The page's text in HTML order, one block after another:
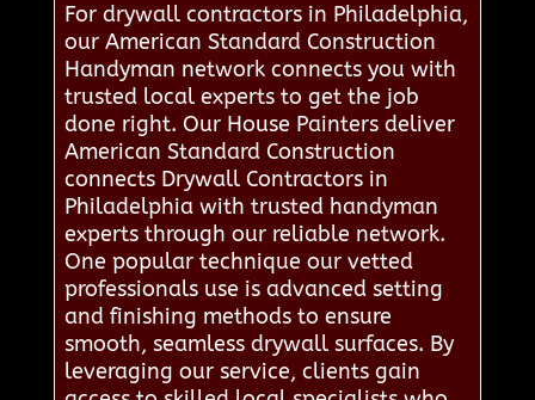
For drywall contractors in Philadelphia,
our American Standard Construction
Handyman network connects you with
trusted local experts to get the job
done right. Our House Painters deliver
American Standard Construction
connects Drywall Contractors in
Philadelphia with trusted handyman
experts through our reliable network.
One popular technique our vetted
professionals use is advanced setting
and finishing methods to ensure
smooth, seamless drywall surfaces. By
leveraging our service, clients gain